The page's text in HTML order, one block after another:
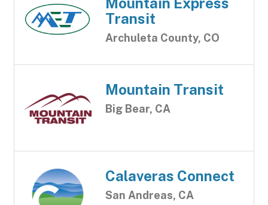
Transit
Archuleta County, CO
Mountain Transit
Big Bear, CA
Calaveras Connect
San Andreas, CA